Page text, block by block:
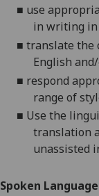
■ use
in writing in
■ translate the
English
■ respond
range of
■ Use the
translation
unassisted
Spoken Language